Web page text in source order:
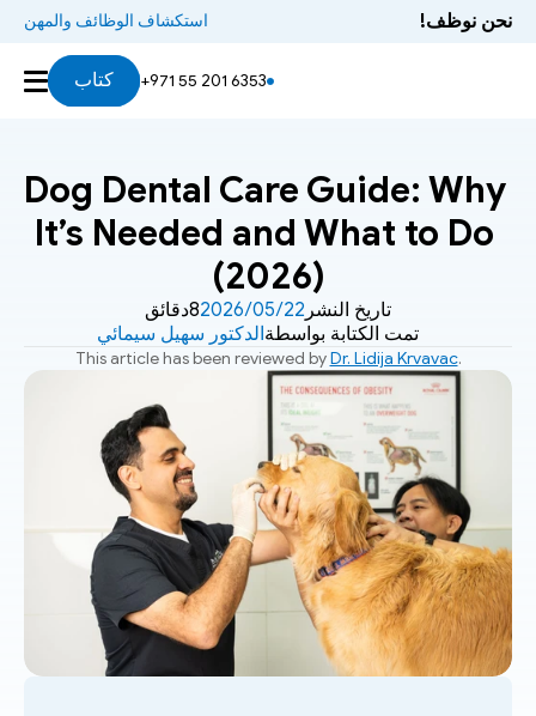
Dog Dental Care Guide: Why
It’s Needed and What to Do
(2026)
تمت الكتابة بواسطةالدكتور سهيل سيمائي
تاريخ النشر 22‏/05‏/2026 8دقائق
This article has been reviewed by Dr. Lidija Krvavac.
نحن نوظف! استكشاف الوظائف والمهن
+971 55 201 6353 كتاب